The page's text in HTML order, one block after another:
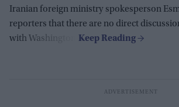
Iranian foreign ministry spokesperson
reporters that there are no direct
with Washington.